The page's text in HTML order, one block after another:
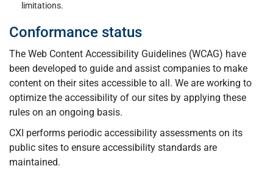
limitations.
Conformance status
The Web Content Accessibility Guidelines (WCAG) have
been developed to guide and assist companies to make
content on their sites accessible to all. We are working to
optimize the accessibility of our sites by applying these
rules on an ongoing basis.
CXI performs periodic accessibility assessments on its
public sites to ensure accessibility standards are
maintained.